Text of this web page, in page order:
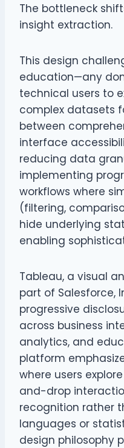
The bottleneck
insight extraction.
This design
education—any
technical users to
complex datasets
between
interface
reducing data
implementing
workflows where
(filtering,
hide underlying
enabling
Tableau, a visual
part of Salesforce,
progressive
across business
analytics, and
platform
where users
and-drop
recognition rather
languages or
design philosophy